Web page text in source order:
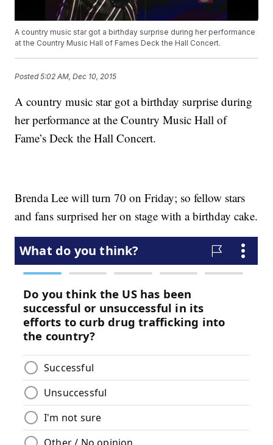
A country music star got a birthday surprise during her performance
at the Country Music Hall of Fames Deck the Hall Concert.
Posted5:02 AM, Dec 10, 2015
A country music star got a birthday surprise during
her performance at the Country Music Hall of
Fame’s Deck the Hall Concert.
Brenda Lee will turn 70 on Friday; so fellow stars
and fans surprised her on stage with a birthday cake.